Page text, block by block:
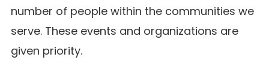
number of people within the communities we
serve. These events and organizations are
given priority.